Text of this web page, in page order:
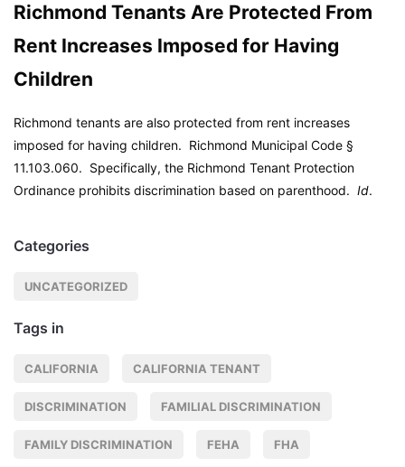
Richmond Tenants Are Protected From
Rent Increases Imposed for Having
Children
Richmond tenants are also protected from rent increases
imposed for having children. Richmond Municipal Code §
11.103.060. Specifically, the Richmond Tenant Protection
Ordinance prohibits discrimination based on parenthood. Id.
Categories
UNCATEGORIZED
Tags in
CALIFORNIA CALIFORNIA TENANT
DISCRIMINATION FAMILIAL DISCRIMINATION
FAMILY DISCRIMINATION FEHA FHA